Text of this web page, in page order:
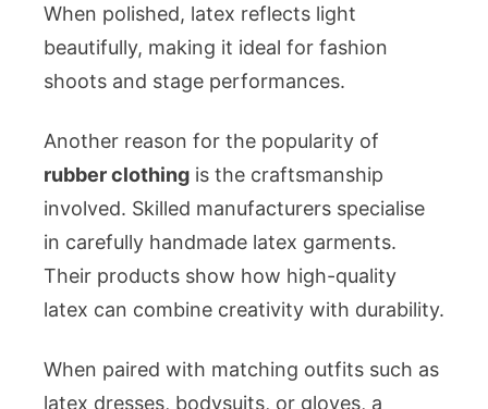
When polished, latex reflects light
beautifully, making it ideal for fashion
shoots and stage performances.
Another reason for the popularity of
rubber clothing is the craftsmanship
involved. Skilled manufacturers specialise
in carefully handmade latex garments.
Their products show how high-quality
latex can combine creativity with durability.
When paired with matching outfits such as
latex dresses, bodysuits, or gloves, a